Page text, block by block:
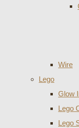
Wire
Lego
Glow
Lego
Lego